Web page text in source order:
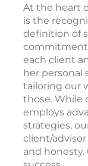
At the heart
is the
definition of
commitment
each client
her personal
tailoring our
those. While
employs
strategies,
client/
and honesty.